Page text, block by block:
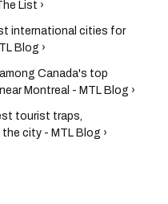
List ›
international cities for
Blog ›
Canada's top
Montreal - MTL Blog ›
tourist traps,
city - MTL Blog ›